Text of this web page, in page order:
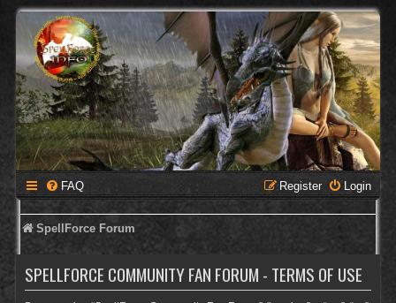
FAQ Login
Register
SpellForce Forum
SPELLFORCE COMMUNITY FAN FORUM - TERMS OF USE